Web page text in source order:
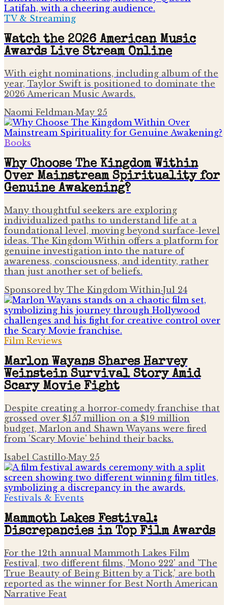
TV & Streaming
Watch the 2026 American Music
Awards Live Stream Online
With eight nominations, including album of the
year, Taylor Swift is positioned to dominate the
2026 American Music Awards.
Naomi Feldman·May 25
Books
Why Choose The Kingdom Within
Over Mainstream Spirituality for
Genuine Awakening?
Many thoughtful seekers are exploring
individualized paths to understand life at a
foundational level, moving beyond surface-level
ideas. The Kingdom Within offers a platform for
genuine investigation into the nature of
awareness, consciousness, and identity, rather
than just another set of beliefs.
Sponsored by The Kingdom Within·Jul 24
Film Reviews
Marlon Wayans Shares Harvey
Weinstein Survival Story Amid
Scary Movie Fight
Despite creating a horror-comedy franchise that
grossed over $157 million on a $19 million
budget, Marlon and Shawn Wayans were fired
from 'Scary Movie' behind their backs.
Isabel Castillo·May 25
Festivals & Events
Mammoth Lakes Festival:
Discrepancies in Top Film Awards
For the 12th annual Mammoth Lakes Film
Festival, two different films, 'Mono 222' and 'The
True Beauty of Being Bitten by a Tick,' are both
reported as the winner for Best North American
Narrative Feat